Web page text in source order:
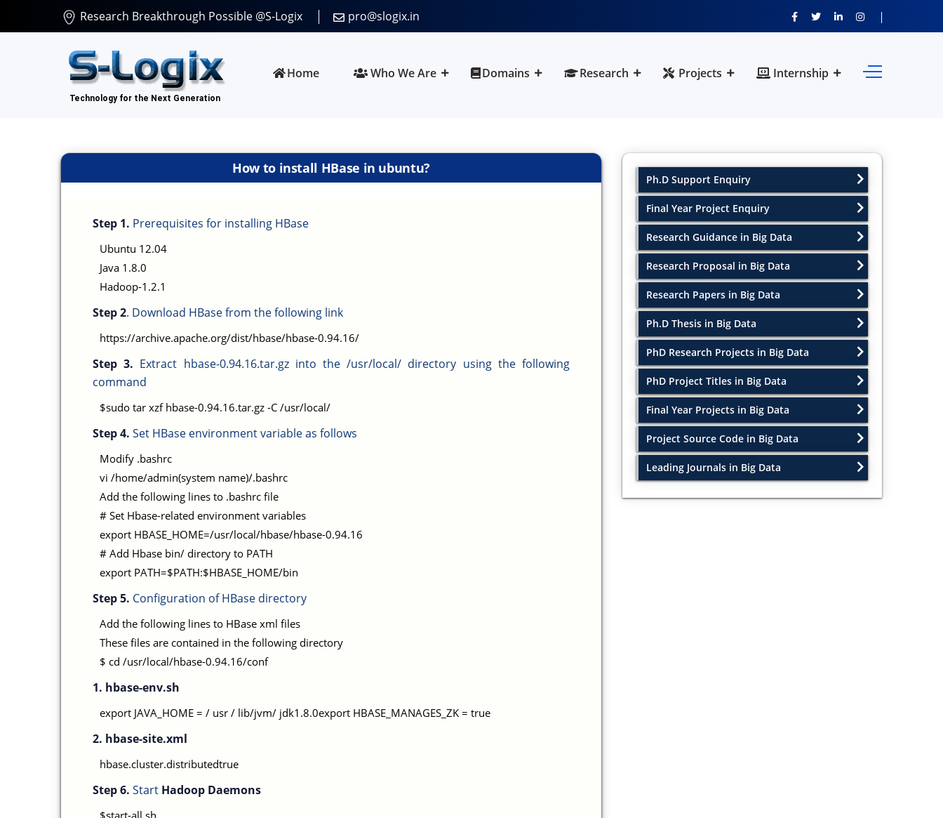
Research Breakthrough Possible @S-Logix pro@slogix.in
Home Who We Are Domains Research Projects Internship
How to install HBase in ubuntu?
Step 1. Prerequisites for installing HBase
Ubuntu 12.04
Java 1.8.0
Hadoop-1.2.1
Step 2. Download HBase from the following link
https://archive.apache.org/dist/hbase/hbase-0.94.16/
Step 3. Extract hbase-0.94.16.tar.gz into the /usr/local/ directory using the following
command
$sudo tar xzf hbase-0.94.16.tar.gz -C /usr/local/
Step 4. Set HBase environment variable as follows
Modify .bashrc
vi /home/admin(system name)/.bashrc
Add the following lines to .bashrc file
# Set Hbase-related environment variables
export HBASE_HOME=/usr/local/hbase/hbase-0.94.16
# Add Hbase bin/ directory to PATH
export PATH=$PATH:$HBASE_HOME/bin
Step 5. Configuration of HBase directory
Add the following lines to HBase xml files
These files are contained in the following directory
$ cd /usr/local/hbase-0.94.16/conf
1. hbase-env.sh
export JAVA_HOME = / usr / lib/jvm/ jdk1.8.0export HBASE_MANAGES_ZK = true
2. hbase-site.xml
hbase.cluster.distributedtrue
Step 6. Start Hadoop Daemons
$start-all.sh
Ph.D Support Enquiry
Final Year Project Enquiry
Research Guidance in Big Data
Research Proposal in Big Data
Research Papers in Big Data
Ph.D Thesis in Big Data
PhD Research Projects in Big Data
PhD Project Titles in Big Data
Final Year Projects in Big Data
Project Source Code in Big Data
Leading Journals in Big Data